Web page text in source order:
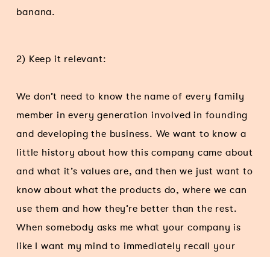
banana.
2) Keep it relevant:
We don’t need to know the name of every family
member in every generation involved in founding
and developing the business. We want to know a
little history about how this company came about
and what it’s values are, and then we just want to
know about what the products do, where we can
use them and how they’re better than the rest.
When somebody asks me what your company is
like I want my mind to immediately recall your